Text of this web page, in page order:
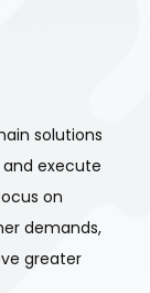
solutions
and execute
on
demands,
greater